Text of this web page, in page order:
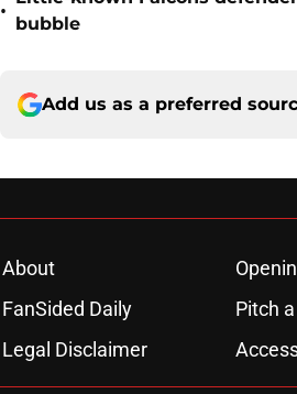
•
bubble
Add us as a preferred
About
FanSided Daily
Pitch
Legal Disclaimer